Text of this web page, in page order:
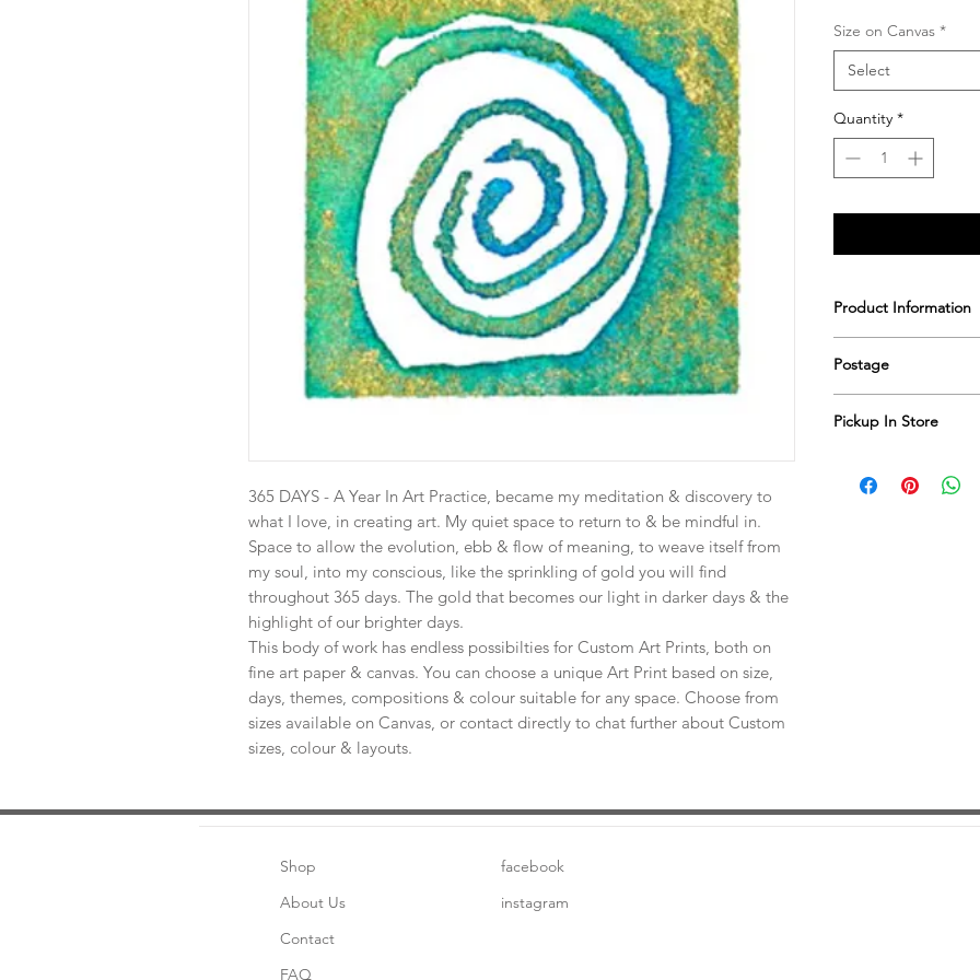
365 DAYS - A Year In Art Practice, became my meditation & discovery to
what I love, in creating art. My quiet space to return to & be mindful in.
Space to allow the evolution, ebb & flow of meaning, to weave itself from
my soul, into my conscious, like the sprinkling of gold you will find
throughout 365 days. The gold that becomes our light in darker days & the
highlight of our brighter days.
This body of work has endless possibilties for Custom Art Prints, both on
fine art paper & canvas. You can choose a unique Art Print based on size,
days, themes, compositions & colour suitable for any space. Choose from
sizes available on Canvas, or contact directly to chat further about Custom
sizes, colour & layouts.
Size on Canvas *
Select
Quantity *
Product Information
Postage
Pickup In Store
Worimi Framing,
Shop
About Us
Contact
FAQ
facebook
instagram